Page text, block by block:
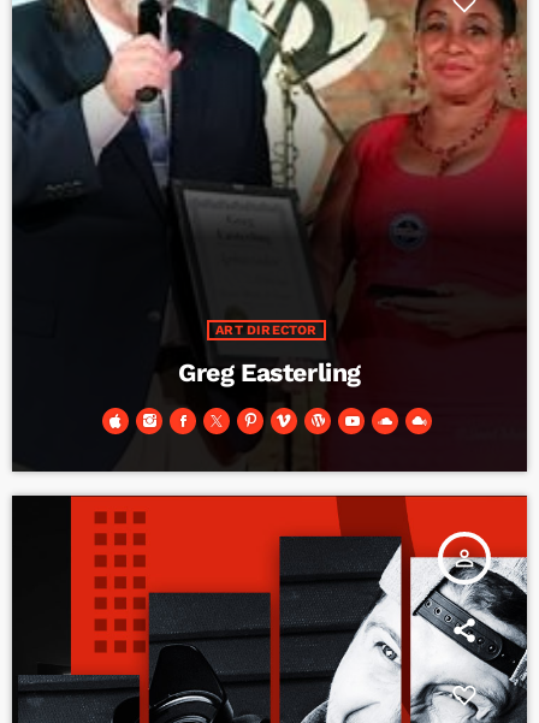
ART DIRECTOR
Greg Easterling
person_outline